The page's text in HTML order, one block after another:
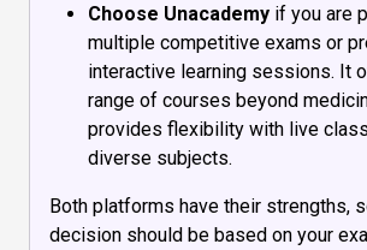
Choose Unacademy if you are
multiple competitive exams or
interactive learning sessions. It
range of courses beyond
provides flexibility with live
diverse subjects.
Both platforms have their strengths,
decision should be based on your